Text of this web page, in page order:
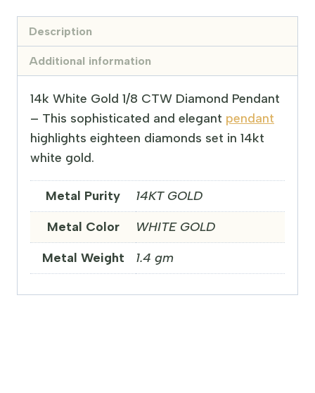
Description
Additional information
14k White Gold 1/8 CTW Diamond Pendant
– This sophisticated and elegant pendant
highlights eighteen diamonds set in 14kt
white gold.
Metal Purity
14KT GOLD
Metal Color
WHITE GOLD
Metal Weight
1.4 gm